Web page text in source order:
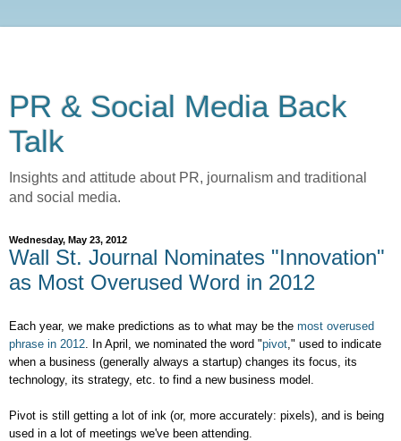
PR & Social Media Back
Talk
Insights and attitude about PR, journalism and traditional
and social media.
Wednesday, May 23, 2012
Wall St. Journal Nominates "Innovation"
as Most Overused Word in 2012
Each year, we make predictions as to what may be the most overused
phrase in 2012 . In April, we nominated the word "pivot ," used to indicate
when a business (generally always a startup) changes its focus, its
technology, its strategy, etc. to find a new business model.
Pivot is still getting a lot of ink (or, more accurately: pixels), and is being
used in a lot of meetings we've been attending.